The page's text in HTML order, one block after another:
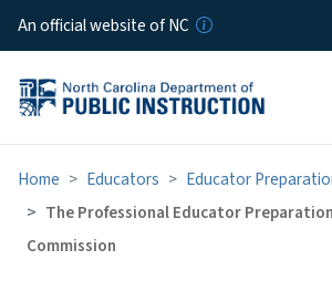
Skip to
An official website of NC
Home Educators
Educator
The Professional Educator
Commission